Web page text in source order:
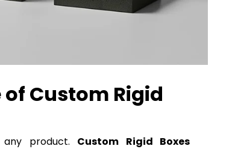
Custom Rigid
product. Custom Rigid Boxes